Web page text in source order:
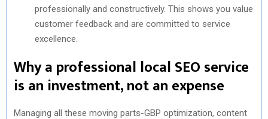
professionally and constructively. This shows you value
customer feedback and are committed to service
excellence.
Why a professional local SEO service
is an investment, not an expense
Managing all these moving parts-GBP optimization, content